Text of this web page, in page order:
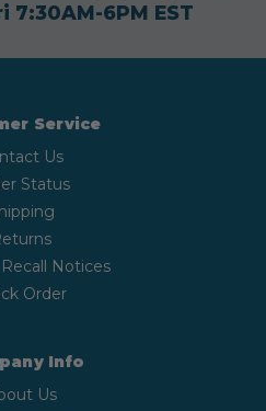
7:30AM-6PM EST
Service
Us
Status
Notices
Order
Info
Us